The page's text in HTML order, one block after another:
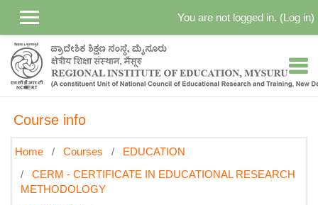
You are not logged in. (Log in)
Course info
Home Courses
EDUCATION
CERM - CERTIFICATE IN EDUCATIONAL RESEARCH
METHODOLOGY